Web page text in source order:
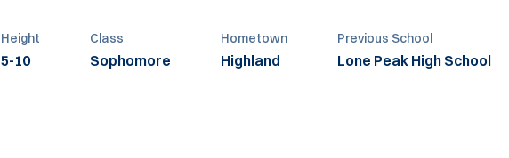
Height
5-10
Class
Sophomore
Hometown
Highland
Previous School
Lone Peak High School